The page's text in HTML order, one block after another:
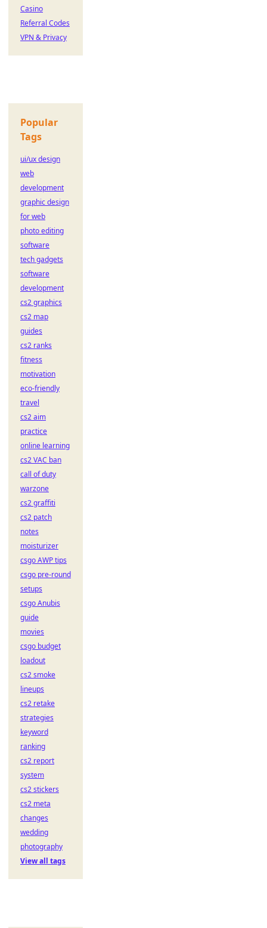
Casino
Referral Codes
VPN & Privacy
Popular
Tags
ui/ux design
web
development
graphic design
for web
photo editing
software
tech gadgets
software
development
cs2 graphics
cs2 map
guides
cs2 ranks
fitness
motivation
eco-friendly
travel
cs2 aim
practice
online learning
cs2 VAC ban
call of duty
warzone
cs2 graffiti
cs2 patch
notes
moisturizer
csgo AWP tips
csgo pre-round
setups
csgo Anubis
guide
movies
csgo budget
loadout
cs2 smoke
lineups
cs2 retake
strategies
keyword
ranking
cs2 report
system
cs2 stickers
cs2 meta
changes
wedding
photography
View all tags